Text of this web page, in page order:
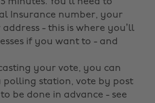
Insurance number, your
- this is where you’ll
if you want to - and
your vote, you can
polling station, vote by post
be done in advance - see